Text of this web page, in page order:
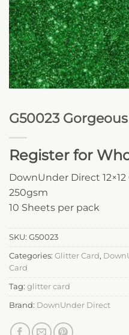
G50023
Register for
DownUnder Direct
250gsm
10 Sheets per pack
SKU: G50023
Categories: Glitter Card,
Card
Tag: glitter card
Brand: DownUnder Direct